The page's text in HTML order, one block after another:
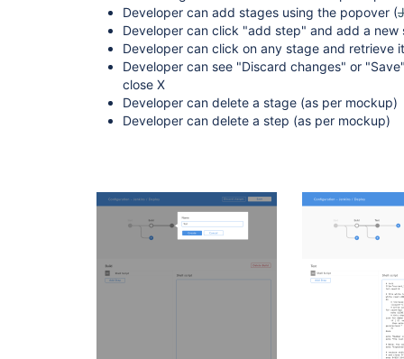
Developer can add stages using the popover (
Developer can click "add step" and add a new
Developer can click on any stage and retrieve
Developer can see "Discard changes" or
close X
Developer can delete a stage (as per mockup)
Developer can delete a step (as per mockup)